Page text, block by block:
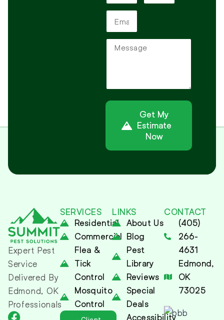
Get My
Estimate
Now
Expert Pest
Service
Delivered By
Edmond, OK
Professionals
SERVICES
Residential
Commercial
Flea &
Tick
Control
Mosquito
Control
LINKS
About Us
Blog
Pest
Library
Reviews
Special
Deals
Accessibility
CONTACT
(405)
266-
4631
Edmond,
OK
73025